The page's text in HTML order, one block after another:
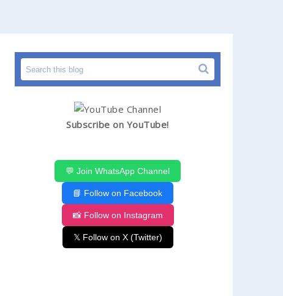
Subscribe on YouTube!
💬 Join WhatsApp Channel
📘 Follow on Facebook
📸 Follow on Instagram
𝕏 Follow on X (Twitter)